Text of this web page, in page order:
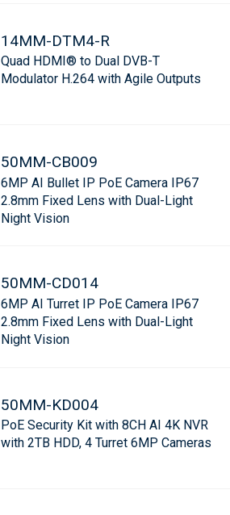
14MM-DTM4-R
Quad HDMI® to Dual DVB-T
Modulator H.264 with Agile Outputs
50MM-CB009
6MP AI Bullet IP PoE Camera IP67
2.8mm Fixed Lens with Dual-Light
Night Vision
50MM-CD014
6MP AI Turret IP PoE Camera IP67
2.8mm Fixed Lens with Dual-Light
Night Vision
50MM-KD004
PoE Security Kit with 8CH AI 4K NVR
with 2TB HDD, 4 Turret 6MP Cameras